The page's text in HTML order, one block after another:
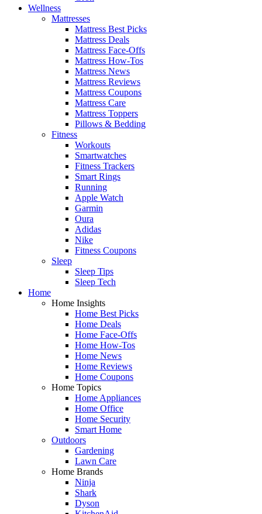
Wellness
Mattresses
Mattress Best Picks
Mattress Deals
Mattress Face-Offs
Mattress How-Tos
Mattress News
Mattress Reviews
Mattress Coupons
Mattress Care
Mattress Toppers
Pillows & Bedding
Fitness
Workouts
Smartwatches
Fitness Trackers
Smart Rings
Running
Apple Watch
Garmin
Oura
Adidas
Nike
Fitness Coupons
Sleep
Sleep Tips
Sleep Tech
Home
Home Insights
Home Best Picks
Home Deals
Home Face-Offs
Home How-Tos
Home News
Home Reviews
Home Coupons
Home Topics
Home Appliances
Home Office
Home Security
Smart Home
Outdoors
Gardening
Lawn Care
Home Brands
Ninja
Shark
Dyson